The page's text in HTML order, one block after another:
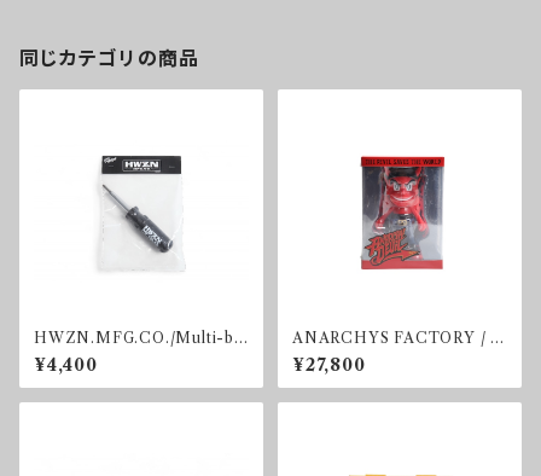
同じカテゴリの商品
HWZN.MFG.CO./Multi-bit
screwdriver.
¥4,400
ANARCHYS FACTORY / D
EVIL FIGURE
¥27,800